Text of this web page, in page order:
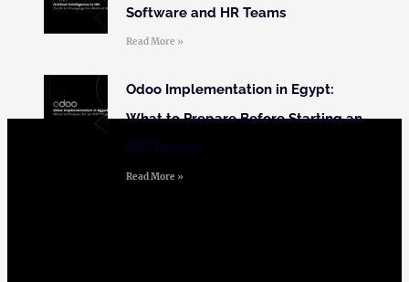
Software and HR Teams
Read More »
Odoo Implementation in Egypt:
What to Prepare Before Starting an
ERP Project
Read More »